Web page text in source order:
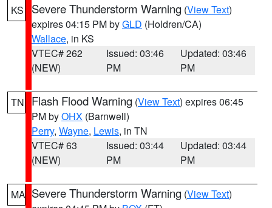
KS Severe Thunderstorm Warning (View Text)
expires 04:15 PM byGLD (Holdren/CA)
Wallace, in KS
VTEC# 262
(NEW)
Issued: 03:46
PM
Updated: 03:46
PM
TN Flash Flood Warning (View Text) expires 06:45
PM byOHX (Barnwell)
Perry, Wayne, Lewis, in TN
VTEC# 63
(NEW)
Issued: 03:44
PM
Updated: 03:44
PM
MA Severe Thunderstorm Warning (View Text)